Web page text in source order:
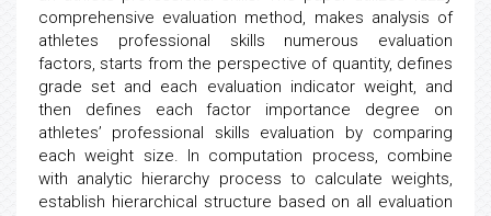
comprehensive evaluation method, makes analysis of
athletes professional skills numerous evaluation
factors, starts from the perspective of quantity, defines
grade set and each evaluation indicator weight, and
then defines each factor importance degree on
athletes’ professional skills evaluation by comparing
each weight size. In computation process, combine
with analytic hierarchy process to calculate weights,
establish hierarchical structure based on all evaluation